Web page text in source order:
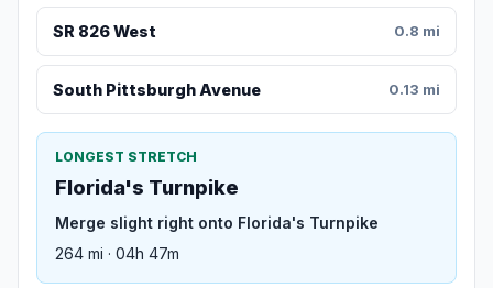
SR 826 West 0.8 mi
South Pittsburgh Avenue 0.13 mi
LONGEST STRETCH
Florida's Turnpike
Merge slight right onto Florida's Turnpike
264 mi · 04h 47m